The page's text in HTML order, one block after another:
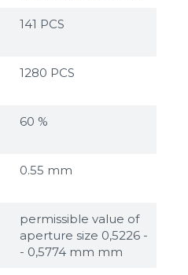
141 PCS
1280 PCS
60 %
0.55 mm
permissible value of
aperture size 0,5226 -
- 0,5774 mm mm